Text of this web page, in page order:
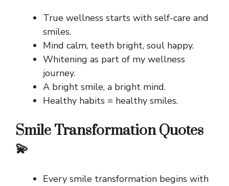
True wellness starts with self-care and
smiles.
Mind calm, teeth bright, soul happy.
Whitening as part of my wellness
journey.
A bright smile, a bright mind.
Healthy habits = healthy smiles.
Smile Transformation Quotes
💫
Every smile transformation begins with